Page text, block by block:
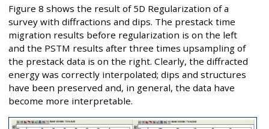
Figure 8 shows the result of 5D Regularization of a
survey with diffractions and dips. The prestack time
migration results before regularization is on the left
and the PSTM results after three times upsampling of
the prestack data is on the right. Clearly, the diffracted
energy was correctly interpolated; dips and structures
have been preserved and, in general, the data have
become more interpretable.